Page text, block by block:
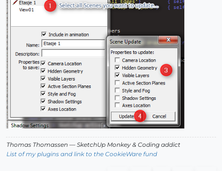
Thomas Thomassen — SketchUp Monkey & Coding addict
List of my plugins and link to the CookieWare fund